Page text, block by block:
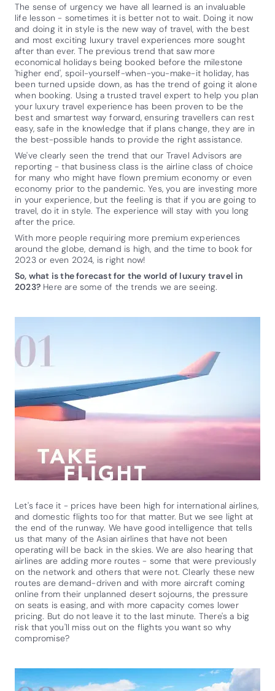
The sense of urgency we have all learned is an invaluable
life lesson - sometimes it is better not to wait. Doing it now
and doing it in style is the new way of travel, with the best
and most exciting luxury travel experiences more sought
after than ever. The previous trend that saw more
economical holidays being booked before the milestone
'higher end', spoil-yourself-when-you-make-it holiday, has
been turned upside down, as has the trend of going it alone
when booking. Using a trusted travel expert to help you plan
your luxury travel experience has been proven to be the
best and smartest way forward, ensuring travellers can rest
easy, safe in the knowledge that if plans change, they are in
the best-possible hands to provide the right assistance.
We've clearly seen the trend that our Travel Advisors are
reporting - that business class is the airline class of choice
for many who might have flown premium economy or even
economy prior to the pandemic. Yes, you are investing more
in your experience, but the feeling is that if you are going to
travel, do it in style. The experience will stay with you long
after the price.
With more people requiring more premium experiences
around the globe, demand is high, and the time to book for
2023 or even 2024, is right now!
So, what is the forecast for the world of luxury travel in
2023? Here are some of the trends we are seeing.
Let's face it - prices have been high for international airlines,
and domestic flights too for that matter. But we see light at
the end of the runway. We have good intelligence that tells
us that many of the Asian airlines that have not been
operating will be back in the skies. We are also hearing that
airlines are adding more routes - some that were previously
on the network and others that were not. Clearly these new
routes are demand-driven and with more aircraft coming
online from their unplanned desert sojourns, the pressure
on seats is easing, and with more capacity comes lower
pricing. But do not leave it to the last minute. There's a big
risk that you'll miss out on the flights you want so why
compromise?